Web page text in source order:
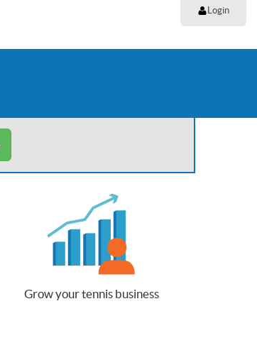
Login
Grow your tennis business